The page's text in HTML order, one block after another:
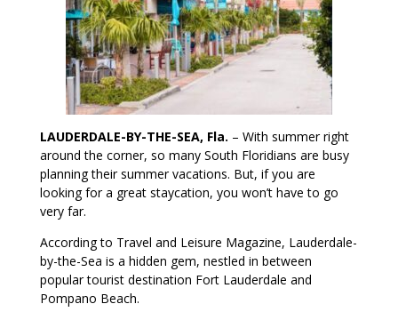
LAUDERDALE-BY-THE-SEA, Fla. – With summer right
around the corner, so many South Floridians are busy
planning their summer vacations. But, if you are
looking for a great staycation, you won’t have to go
very far.
According to Travel and Leisure Magazine, Lauderdale-
by-the-Sea is a hidden gem, nestled in between
popular tourist destination Fort Lauderdale and
Pompano Beach.